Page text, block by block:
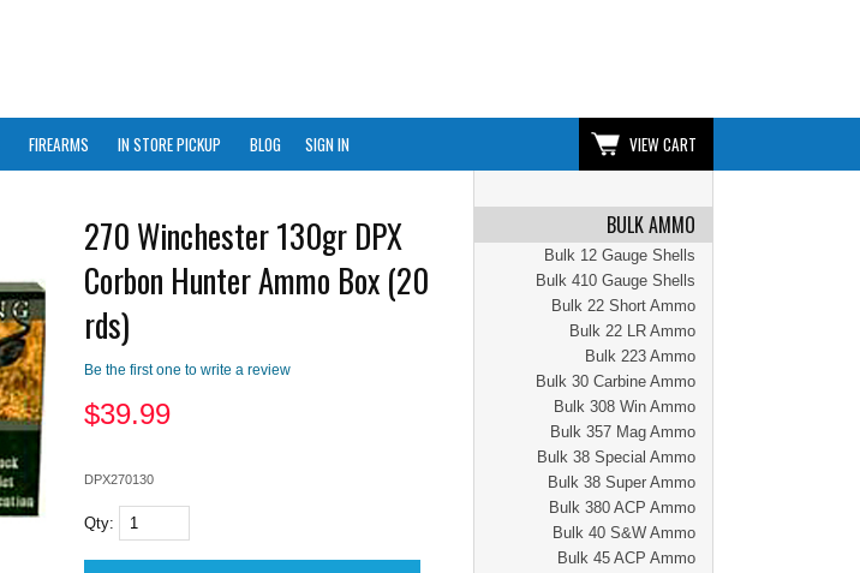
FIREARMS IN STORE PICKUP BLOG SIGN IN VIEW CART
BULK AMMO
Bulk 12 Gauge Shells
Bulk 410 Gauge Shells
Bulk 22 Short Ammo
Bulk 22 LR Ammo
Bulk 223 Ammo
Bulk 30 Carbine Ammo
Bulk 308 Win Ammo
Bulk 357 Mag Ammo
Bulk 38 Special Ammo
Bulk 38 Super Ammo
Bulk 380 ACP Ammo
Bulk 40 S&W Ammo
Bulk 45 ACP Ammo
270 Winchester 130gr DPX
Corbon Hunter Ammo Box (20
rds)
Be the first one to write a review
$39.99
DPX270130
Qty: